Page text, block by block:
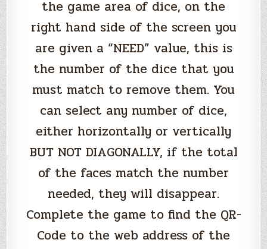
the game area of dice, on the
right hand side of the screen you
are given a “NEED” value, this is
the number of the dice that you
must match to remove them. You
can select any number of dice,
either horizontally or vertically
BUT NOT DIAGONALLY, if the total
of the faces match the number
needed, they will disappear.
Complete the game to find the QR-
Code to the web address of the